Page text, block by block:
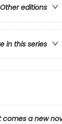
Other editions
in this series
comes a new